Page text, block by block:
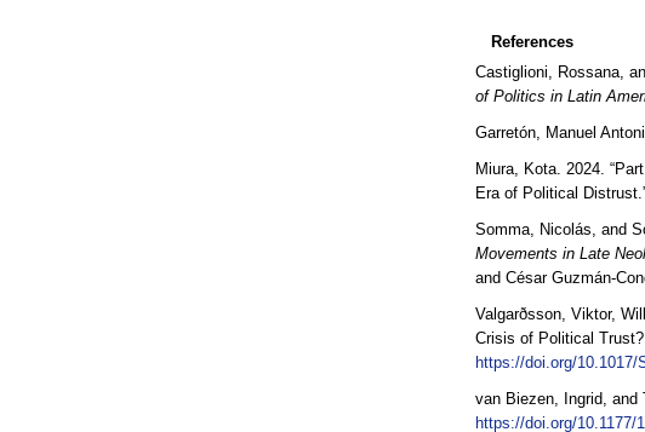
References
Castiglioni, Rossana,
of Politics in Latin
Garretón, Manuel
Miura, Kota. 2024.
Era of Political
Somma, Nicolás, and
Movements in Late
and César Guzmán-
Valgarðsson, Viktor,
Crisis of Political
https://doi.org/10.1017/
van Biezen, Ingrid, and
https://doi.org/10.1177/